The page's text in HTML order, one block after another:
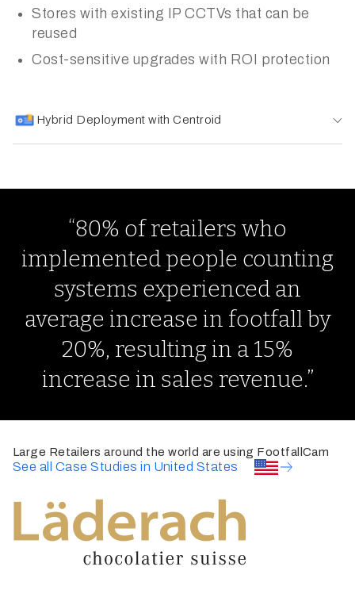
Stores with existing IP CCTVs that can be
reused
Cost-sensitive upgrades with ROI protection
Hybrid Deployment with Centroid
“80% of retailers who
implemented people counting
systems experienced an
average increase in footfall by
20%, resulting in a 15%
increase in sales revenue.”
Large Retailers around the world are using FootfallCam
See all Case Studies in United States